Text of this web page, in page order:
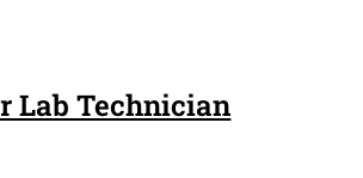
Lab Technician